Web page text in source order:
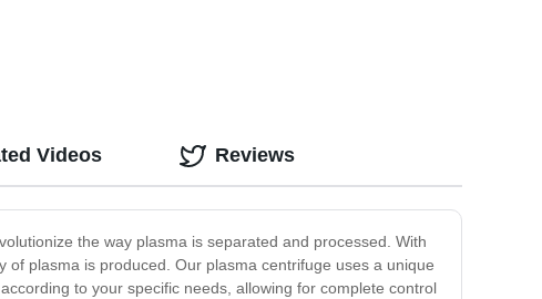
the way plasma is separated and processed. With
plasma is produced. Our plasma centrifuge uses a unique
to your specific needs, allowing for complete control
Videos Reviews